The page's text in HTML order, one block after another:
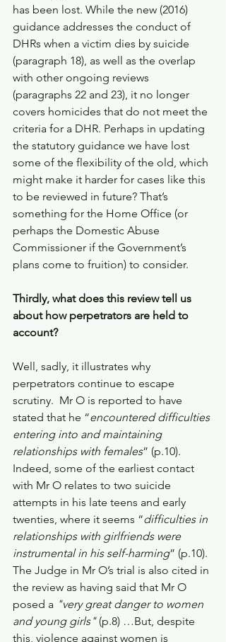
has been lost. While the new (2016)
guidance addresses the conduct of
DHRs when a victim dies by suicide
(paragraph 18), as well as the overlap
with other ongoing reviews
(paragraphs 22 and 23), it no longer
covers homicides that do not meet the
criteria for a DHR. Perhaps in updating
the statutory guidance we have lost
some of the flexibility of the old, which
might make it harder for cases like this
to be reviewed in future? That’s
something for the Home Office (or
perhaps the Domestic Abuse
Commissioner if the Government’s
plans come to fruition) to consider.
Thirdly, what does this review tell us
about how perpetrators are held to
account?
Well, sadly, it illustrates why
perpetrators continue to escape
scrutiny.  Mr O is reported to have
stated that he “encountered difficulties
entering into and maintaining
relationships with females” (p.10).
Indeed, some of the earliest contact
with Mr O relates to two suicide
attempts in his late teens and early
twenties, where it seems “difficulties in
relationships with girlfriends were
instrumental in his self-harming” (p.10).
The Judge in Mr O’s trial is also cited in
the review as having said that Mr O
posed a "very great danger to women
and young girls" (p.8) …But, despite
this, violence against women is